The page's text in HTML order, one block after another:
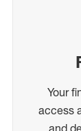
Your
access
and